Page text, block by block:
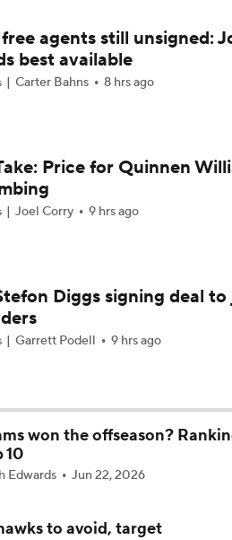
Bounce-Back Season
Bowl Contenders Despite Unknowns?
OT Josh Simmons
in the AFC West?
Good Enough for a Title Push?
agents still unsigned:
best available
Carter Bahns 8 hrs ago
Price for Quinnen
Joel Corry 9 hrs ago
Diggs signing deal to
Garrett Podell 9 hrs ago
won the offseason?
10
Edwards Jun 22, 2026
to avoid, target